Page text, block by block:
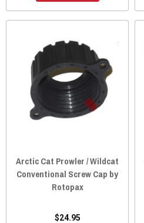
Arctic Cat Prowler / Wildcat
Conventional Screw Cap by
Rotopax
$24.95